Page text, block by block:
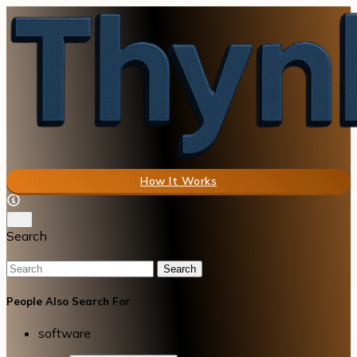
How It Works
Search
Search
People Also Search For
software